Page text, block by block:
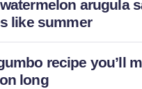
time I comment.
arugula
like summer
recipe you’ll
long